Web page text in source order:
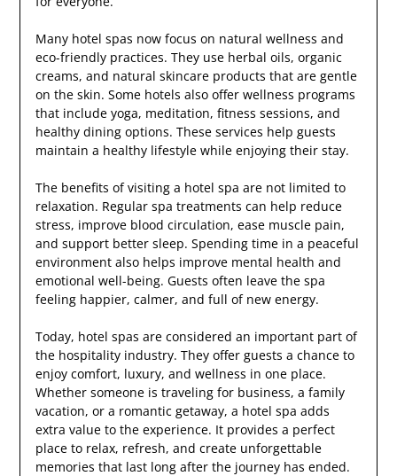
Many hotel spas now focus on natural wellness and
eco-friendly practices. They use herbal oils, organic
creams, and natural skincare products that are gentle
on the skin. Some hotels also offer wellness programs
that include yoga, meditation, fitness sessions, and
healthy dining options. These services help guests
maintain a healthy lifestyle while enjoying their stay.
The benefits of visiting a hotel spa are not limited to
relaxation. Regular spa treatments can help reduce
stress, improve blood circulation, ease muscle pain,
and support better sleep. Spending time in a peaceful
environment also helps improve mental health and
emotional well-being. Guests often leave the spa
feeling happier, calmer, and full of new energy.
Today, hotel spas are considered an important part of
the hospitality industry. They offer guests a chance to
enjoy comfort, luxury, and wellness in one place.
Whether someone is traveling for business, a family
vacation, or a romantic getaway, a hotel spa adds
extra value to the experience. It provides a perfect
place to relax, refresh, and create unforgettable
memories that last long after the journey has ended.